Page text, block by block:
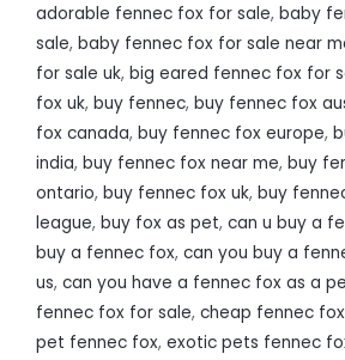
adorable fennec fox for sale, baby
sale, baby fennec fox for sale near
for sale uk, big eared fennec fox for
fox uk, buy fennec, buy fennec fox
fox canada, buy fennec fox europe,
india, buy fennec fox near me, buy
ontario, buy fennec fox uk, buy
league, buy fox as pet, can u buy a
buy a fennec fox, can you buy a
us, can you have a fennec fox as a
fennec fox for sale, cheap fennec
pet fennec fox, exotic pets fennec